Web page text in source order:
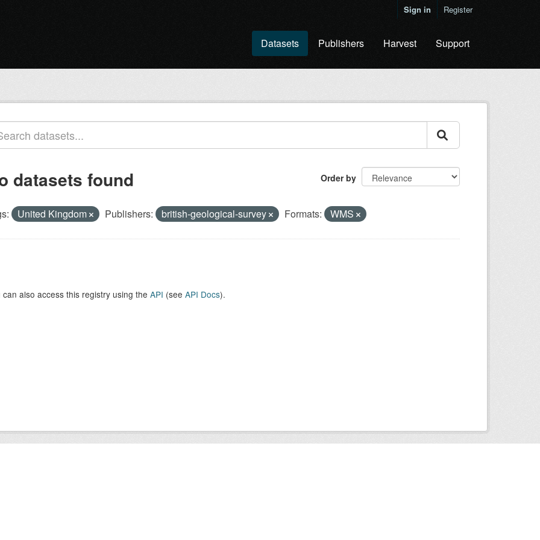
Sign in Register
Datasets Publishers Harvest Support
Order by
datasets found
United Kingdom Publishers: british-geological-survey Formats: WMS
can also access this registry using the API (see API Docs).